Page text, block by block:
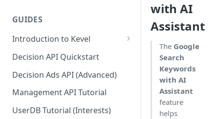
GUIDES
Introduction to Kevel
Considerations For Launching
An Ad Platform
Decision API Quickstart
Decision Ads API (Advanced)
Management API Tutorial
UserDB Tutorial (Interests)
with AI
Assistant
The Google
Search
Keywords
with AI
Assistant
feature
helps